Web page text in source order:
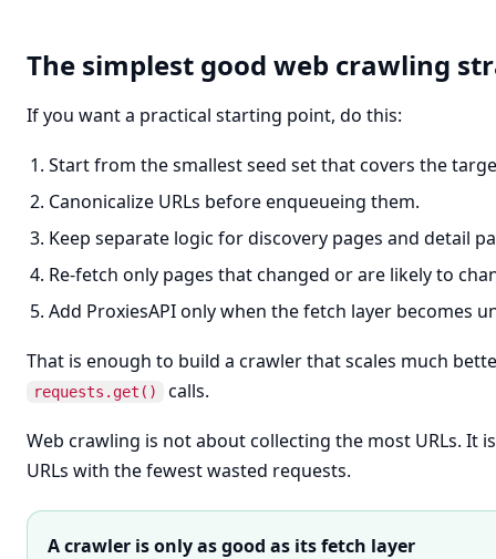
The simplest good web crawling
If you want a practical starting point, do this:
Start from the smallest seed set that covers the
Canonicalize URLs before enqueueing them.
Keep separate logic for discovery pages and detail
Re-fetch only pages that changed or are likely to
Add ProxiesAPI only when the fetch layer becomes
That is enough to build a crawler that scales much
requests.get() calls.
Web crawling is not about collecting the most URLs. It
URLs with the fewest wasted requests.
A crawler is only as good as its fetch layer